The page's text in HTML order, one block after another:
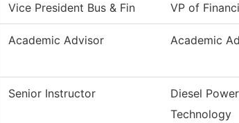
Vice President Bus & Fin VP of
Academic Advisor Academic
Senior Instructor
Diesel
Technology